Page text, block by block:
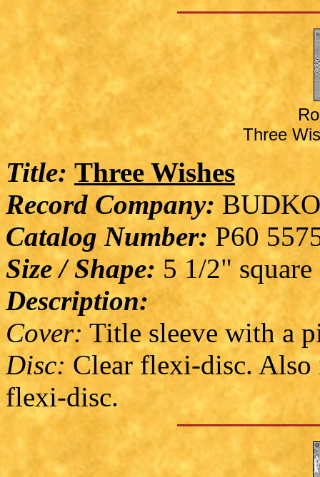
Three
Title: Three Wishes
Record Company:
Catalog Number: P60
Size / Shape:5 1/2" square
Description:
Cover: Title sleeve with a
Disc: Clear flexi-disc. Also
flexi-disc.